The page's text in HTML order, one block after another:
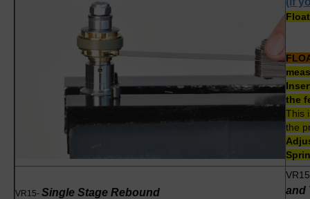
the
This
the
VR15- Single Stage Rebound
and